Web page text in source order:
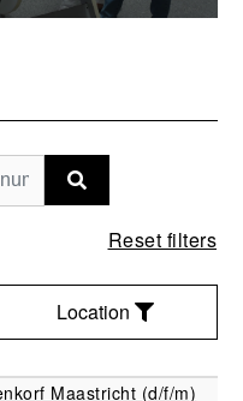
phrase or job number
Find
vacancies
Reset filters
Location
Maastricht (d/f/m)